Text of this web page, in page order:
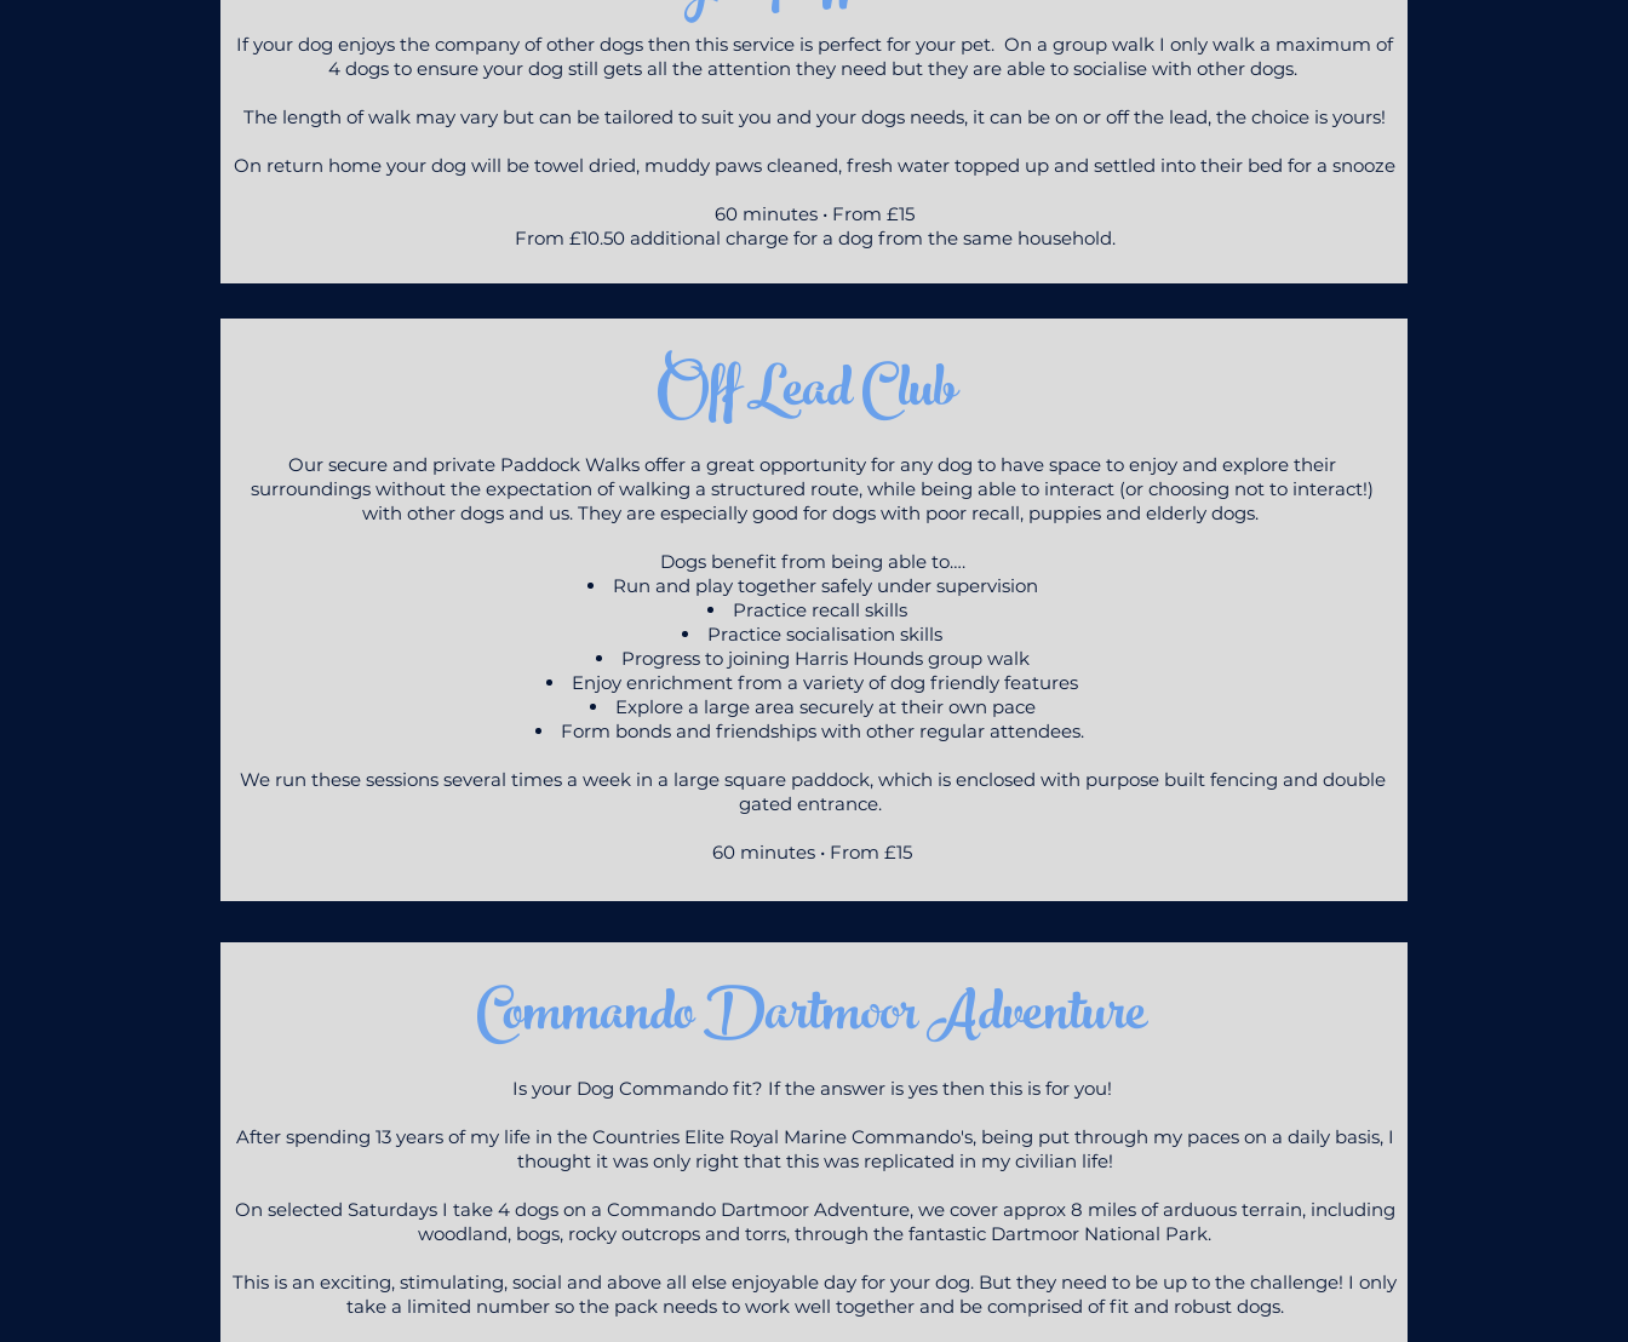
If your dog enjoys the company of other dogs then this service is perfect for your pet. On a group walk I only walk a maximum of
4 dogs to ensure your dog still gets all the attention they need but they are able to socialise with other dogs.
The length of walk may vary but can be tailored to suit you and your dogs needs, it can be on or off the lead, the choice is yours!
On return home your dog will be towel dried, muddy paws cleaned, fresh water topped up and settled into their bed for a snooze
60 minutes • From £15
From £10.50 additional charge for a dog from the same household.
Off Lead Club
Our secure and private Paddock Walks offer a great opportunity for any dog to have space to enjoy and explore their
surroundings without the expectation of walking a structured route, while being able to interact (or choosing not to interact!)
with other dogs and us. They are especially good for dogs with poor recall, puppies and elderly dogs.
Dogs benefit from being able to….
Run and play together safely under supervision
Practice recall skills
Practice socialisation skills
Progress to joining Harris Hounds group walk
Enjoy enrichment from a variety of dog friendly features
Explore a large area securely at their own pace
Form bonds and friendships with other regular attendees.
We run these sessions several times a week in a large square paddock, which is enclosed with purpose built fencing and double
gated entrance.
60 minutes • From £15
Commando Dartmoor Adventure
Is your Dog Commando fit? If the answer is yes then this is for you!
After spending 13 years of my life in the Countries Elite Royal Marine Commando's, being put through my paces on a daily basis, I
thought it was only right that this was replicated in my civilian life!
On selected Saturdays I take 4 dogs on a Commando Dartmoor Adventure, we cover approx 8 miles of arduous terrain, including
woodland, bogs, rocky outcrops and torrs, through the fantastic Dartmoor National Park.
This is an exciting, stimulating, social and above all else enjoyable day for your dog. But they need to be up to the challenge! I only
take a limited number so the pack needs to work well together and be comprised of fit and robust dogs.